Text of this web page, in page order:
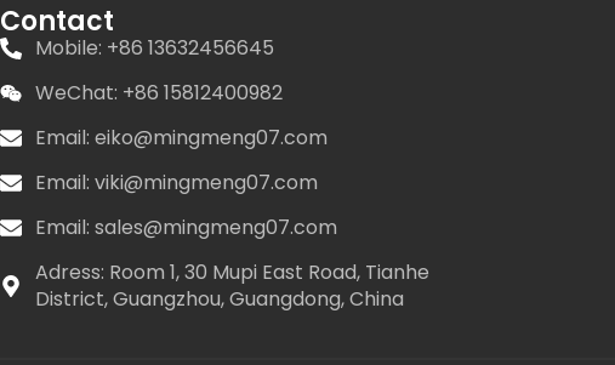
Contact
Mobile: +86 13632456645
WeChat: +86 15812400982
Email: eiko@mingmeng07.com
Email: viki@mingmeng07.com
Email: sales@mingmeng07.com
Adress: Room 1, 30 Mupi East Road, Tianhe
District, Guangzhou, Guangdong, China